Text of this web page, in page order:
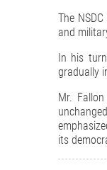
The
and
In his
gradually
Mr.
its